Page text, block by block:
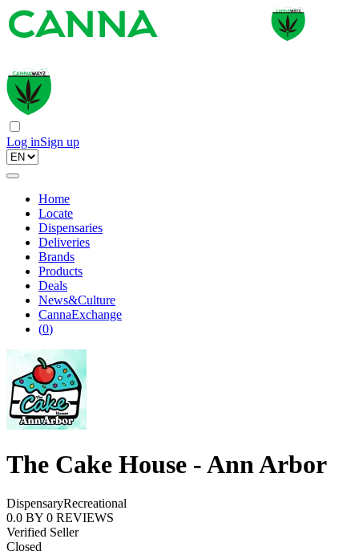
Log inSign up
Home
Locate
Dispensaries
Deliveries
Brands
Products
Deals
News&Culture
CannaExchange
(0)
The Cake House - Ann Arbor
DispensaryRecreational
0.0 BY 0 REVIEWS
Verified Seller
Closed